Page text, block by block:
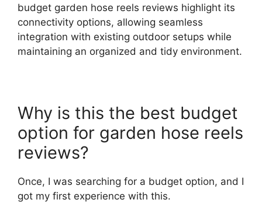
budget garden hose reels reviews highlight its
connectivity options, allowing seamless
integration with existing outdoor setups while
maintaining an organized and tidy environment.
Why is this the best budget
option for garden hose reels
reviews?
Once, I was searching for a budget option, and I
got my first experience with this.